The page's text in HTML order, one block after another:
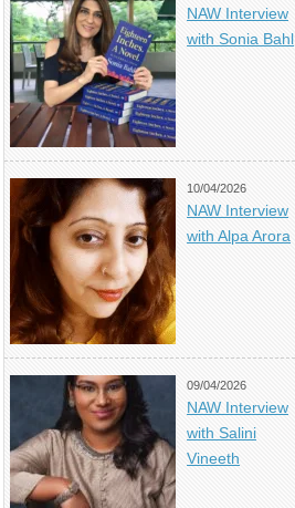
NAW Interview
with Sonia Bahl
10/04/2026
NAW Interview
with Alpa Arora
09/04/2026
NAW Interview
with Salini
Vineeth